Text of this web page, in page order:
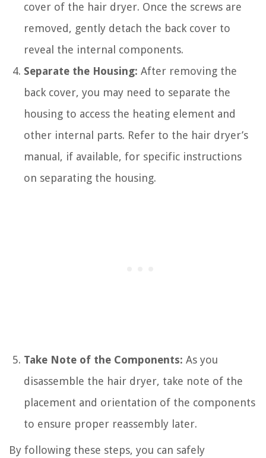
cover of the hair dryer. Once the screws are
removed, gently detach the back cover to
reveal the internal components.
Separate the Housing: After removing the
back cover, you may need to separate the
housing to access the heating element and
other internal parts. Refer to the hair dryer’s
manual, if available, for specific instructions
on separating the housing.
Take Note of the Components: As you
disassemble the hair dryer, take note of the
placement and orientation of the components
to ensure proper reassembly later.
By following these steps, you can safely